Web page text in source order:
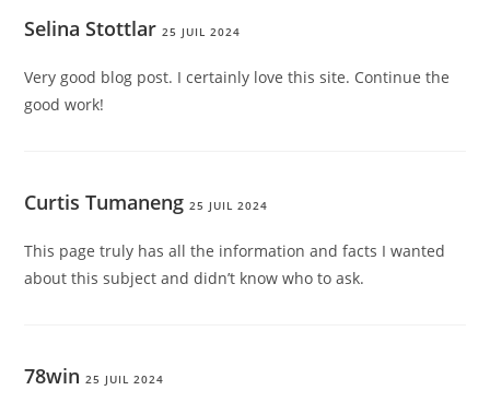
Selina Stottlar 25 JUIL 2024
Very good blog post. I certainly love this site. Continue the
good work!
Curtis Tumaneng 25 JUIL 2024
This page truly has all the information and facts I wanted
about this subject and didn’t know who to ask.
78win 25 JUIL 2024